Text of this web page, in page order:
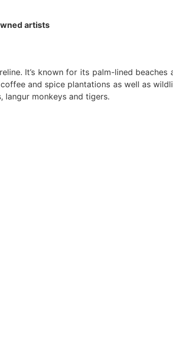
artists
It’s known for its palm-lined beaches
and spice plantations as well as
langur monkeys and tigers.